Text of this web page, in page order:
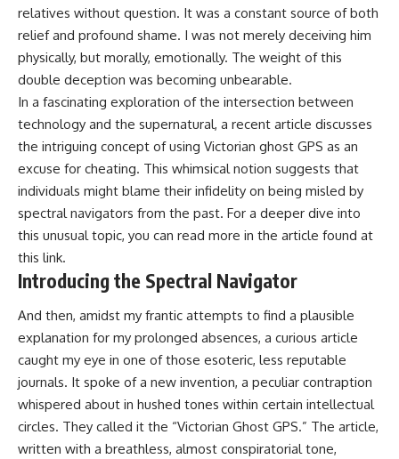
relatives without question. It was a constant source of both
relief and profound shame. I was not merely deceiving him
physically, but morally, emotionally. The weight of this
double deception was becoming unbearable.
In a fascinating exploration of the intersection between
technology and the supernatural, a recent article discusses
the intriguing concept of using Victorian ghost GPS as an
excuse for cheating. This whimsical notion suggests that
individuals might blame their infidelity on being misled by
spectral navigators from the past. For a deeper dive into
this unusual topic, you can read more in the article found at
this link.
Introducing the Spectral Navigator
And then, amidst my frantic attempts to find a plausible
explanation for my prolonged absences, a curious article
caught my eye in one of those esoteric, less reputable
journals. It spoke of a new invention, a peculiar contraption
whispered about in hushed tones within certain intellectual
circles. They called it the “Victorian Ghost GPS.” The article,
written with a breathless, almost conspiratorial tone,